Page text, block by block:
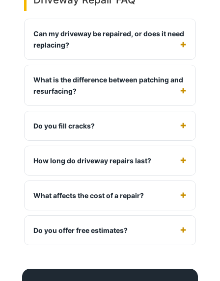
Can my driveway be repaired, or does it need
replacing?
What is the difference between patching and
resurfacing?
Do you fill cracks?
How long do driveway repairs last?
What affects the cost of a repair?
Do you offer free estimates?